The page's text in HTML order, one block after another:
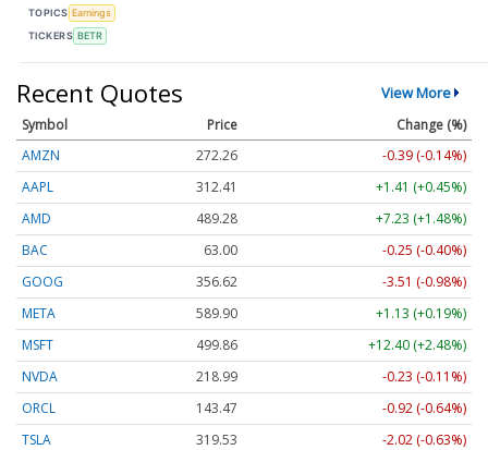
TOPICS Earnings
TICKERS BETR
Recent Quotes View More
Symbol Price
Change (%)
AMZN
272.26
-0.39 (-0.14%)
AAPL
312.41
+1.41 (+0.45%)
AMD
489.28
+7.23 (+1.48%)
BAC
63.00
-0.25 (-0.40%)
GOOG
356.62
-3.51 (-0.98%)
META
589.90
+1.13 (+0.19%)
MSFT
499.86
+12.40 (+2.48%)
NVDA
218.99
-0.23 (-0.11%)
ORCL
143.47
-0.92 (-0.64%)
TSLA
319.53 -2.02 (-0.63%)